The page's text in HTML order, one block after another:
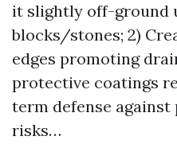
it slightly off-ground
blocks/stones; 2)
edges promoting
protective coatings
term defense
risks…